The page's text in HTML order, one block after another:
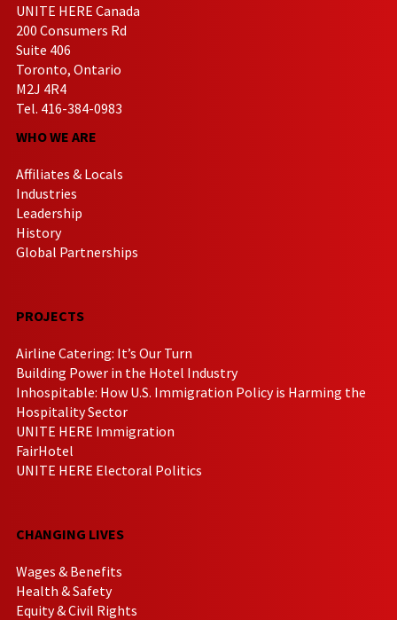
UNITE HERE Canada
200 Consumers Rd
Suite 406
Toronto, Ontario
M2J 4R4
Tel. 416-384-0983
WHO WE ARE
Affiliates & Locals
Industries
Leadership
History
Global Partnerships
PROJECTS
Airline Catering: It’s Our Turn
Building Power in the Hotel Industry
Inhospitable: How U.S. Immigration Policy is Harming the
Hospitality Sector
UNITE HERE Immigration
FairHotel
UNITE HERE Electoral Politics
CHANGING LIVES
Wages & Benefits
Health & Safety
Equity & Civil Rights